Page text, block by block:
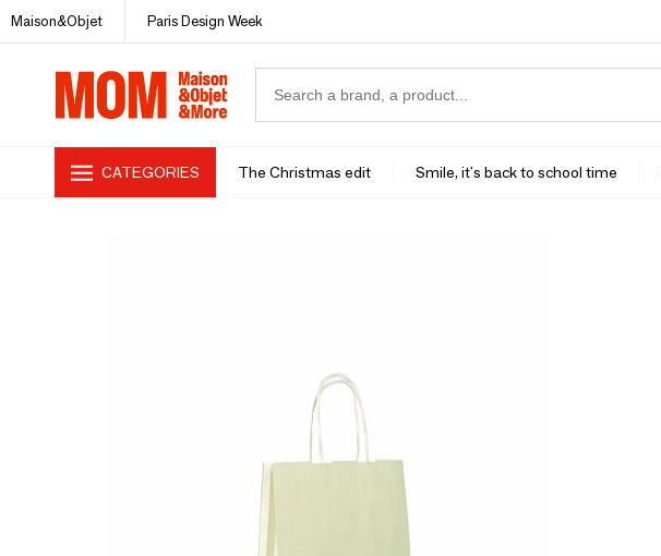
Maison&Objet Paris Design Week
CATEGORIES The Christmas edit Smile, it's back to school time